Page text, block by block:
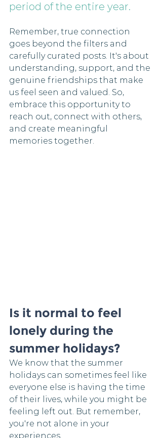
period of the entire year.
Remember, true connection
goes beyond the filters and
carefully curated posts. It's about
understanding, support, and the
genuine friendships that make
us feel seen and valued. So,
embrace this opportunity to
reach out, connect with others,
and create meaningful
memories together.
Is it normal to feel
lonely during the
summer holidays?
We know that the summer
holidays can sometimes feel like
everyone else is having the time
of their lives, while you might be
feeling left out. But remember,
you're not alone in your
experiences.